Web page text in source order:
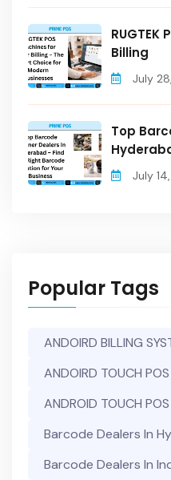
RUGTEK
Billing
July
Top
July
Popular Tags
ANDOIRD BILLING
ANDOIRD TOUCH POS
ANDROID TOUCH POS
Barcode Dealers In
Barcode Dealers In